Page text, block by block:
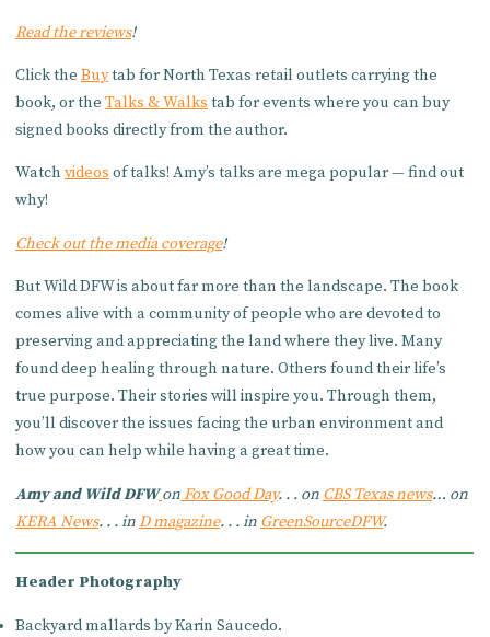
Read the reviews!
Click theBuytab for North Texas retail outlets carrying the
book, or theTalks & Walks tab for events where you can buy
signed books directly from the author.
Watchvideos of talks! Amy’s talks are mega popular — find out
why!
Check out the media coverage!
But Wild DFW is about far more than the landscape. The book
comes alive with a community of people who are devoted to
preserving and appreciating the land where they live. Many
found deep healing through nature. Others found their life’s
true purpose. Their stories will inspire you. Through them,
you’ll discover the issues facing the urban environment and
how you can help while having a great time.
Amy and Wild DFW onFox Good Day. . . on CBS Texas news… on
KERA News. . . inD magazine. . . in GreenSourceDFW.
Header Photography
Backyard mallards by Karin Saucedo.